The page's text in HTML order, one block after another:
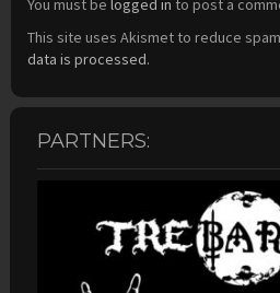
You must be logged in to post a
This site uses Akismet to reduce
data is processed.
PARTNERS: